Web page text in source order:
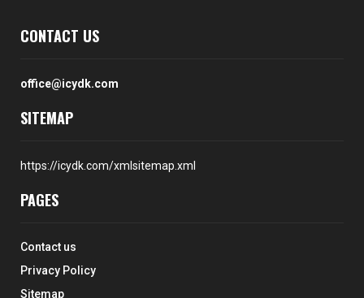
CONTACT US
office@icydk.com
SITEMAP
https://icydk.com/xmlsitemap.xml
PAGES
Contact us
Privacy Policy
Sitemap